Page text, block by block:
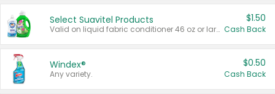
Select Suavitel Products
Valid on liquid fabric conditioner 46 oz or larger, or Refresher fabric rinse 25.5 oz.
$1.50
Cash Back
Windex®
Any variety.
$0.50
Cash Back